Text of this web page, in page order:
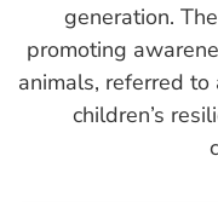
generation.
promoting
animals, referred
children’s